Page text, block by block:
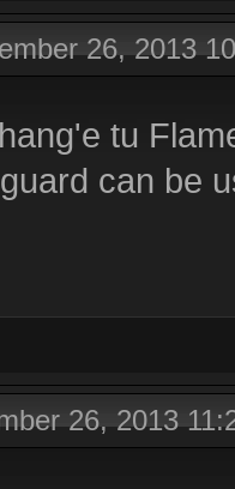
26, 2013
tu
can be
26, 2013